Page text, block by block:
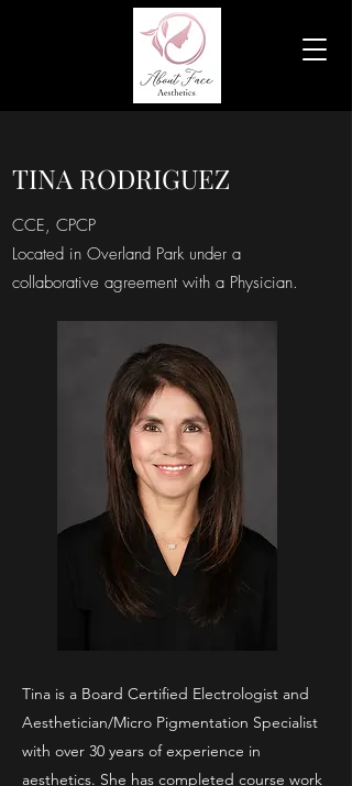
TINA RODRIGUEZ
CCE, CPCP
Located in Overland Park under a
collaborative agreement with a Physician.
Tina is a Board Certified Electrologist and
Aesthetician/Micro Pigmentation Specialist
with over 30 years of experience in
aesthetics. She has completed course work